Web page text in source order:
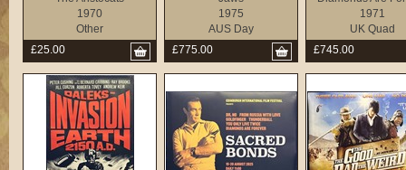
1970
Other
£25.00
1975
AUS Day
£775.00
1971
UK Quad
£745.00